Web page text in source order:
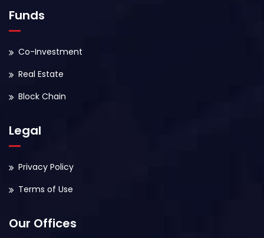
Funds
Co-Investment
Real Estate
Block Chain
Legal
Privacy Policy
Terms of Use
Our Offices